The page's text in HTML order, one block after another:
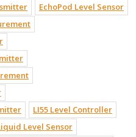
EchoPod Level Sensor
LI55 Level Controller
Level Sensor